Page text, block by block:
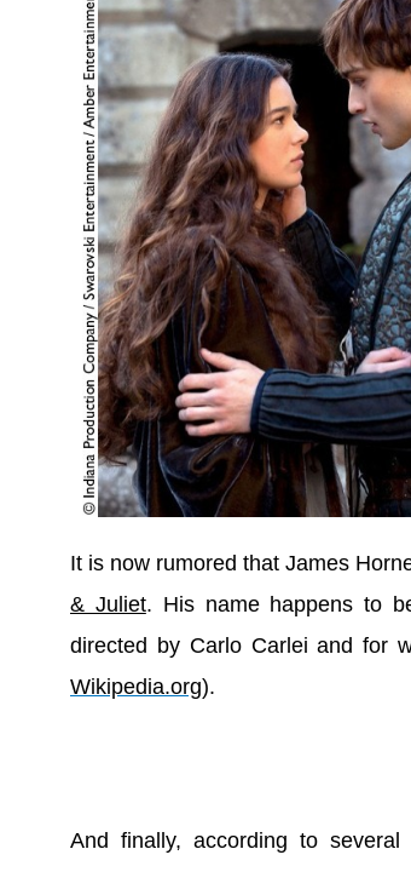
It is now rumored that James
& Juliet. His name happens to
directed by Carlo Carlei and for
Wikipedia.org).
And finally, according to several